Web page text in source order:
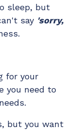
monitor
sleep, but
say 'sorry,
for your
you need to
but you want